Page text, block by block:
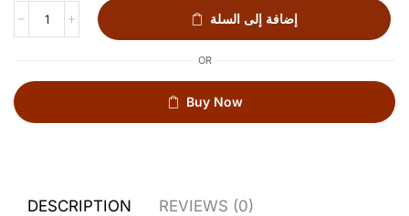
إضافة إلى السلة
OR
Buy Now
DESCRIPTION REVIEWS (0)